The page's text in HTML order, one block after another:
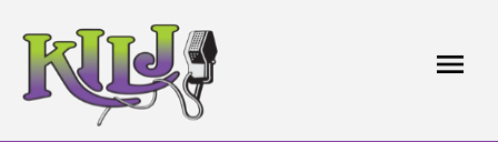
content
menu